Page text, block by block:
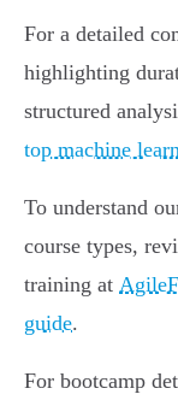
For a detailed
highlighting
structured
top machine
To understand
course types,
training at
guide.
For bootcamp